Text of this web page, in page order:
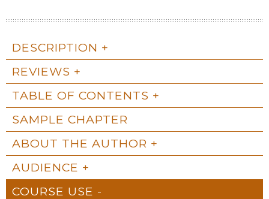
DESCRIPTION
REVIEWS
TABLE OF CONTENTS
SAMPLE CHAPTER
ABOUT THE AUTHOR
AUDIENCE
COURSE USE